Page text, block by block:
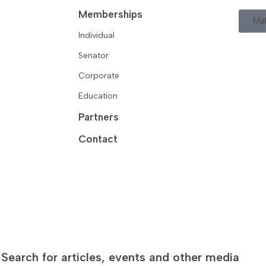
Memberships
Individual
Senator
Corporate
Education
Partners
Contact
Search for articles, events and other media